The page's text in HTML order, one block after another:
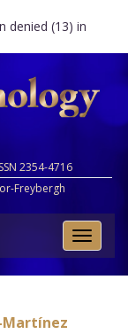
denied (13) in
2354-4716
Freybergh
Toggle
Martínez